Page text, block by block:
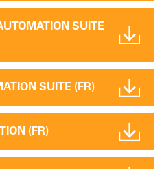
SUITE
SUITE (FR)
(FR)